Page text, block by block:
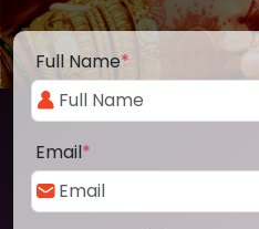
Full Name*
Email*